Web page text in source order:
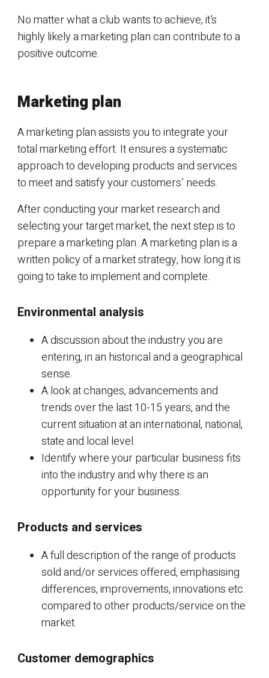
No matter what a club wants to achieve, it’s
highly likely a marketing plan can contribute to a
positive outcome.
Marketing plan
A marketing plan assists you to integrate your
total marketing effort. It ensures a systematic
approach to developing products and services
to meet and satisfy your customers’ needs.
After conducting your market research and
selecting your target market, the next step is to
prepare a marketing plan. A marketing plan is a
written policy of a market strategy, how long it is
going to take to implement and complete.
Environmental analysis
A discussion about the industry you are
entering, in an historical and a geographical
sense.
A look at changes, advancements and
trends over the last 10-15 years, and the
current situation at an international, national,
state and local level.
Identify where your particular business fits
into the industry and why there is an
opportunity for your business.
Products and services
A full description of the range of products
sold and/or services offered, emphasising
differences, improvements, innovations etc.
compared to other products/service on the
market.
Customer demographics